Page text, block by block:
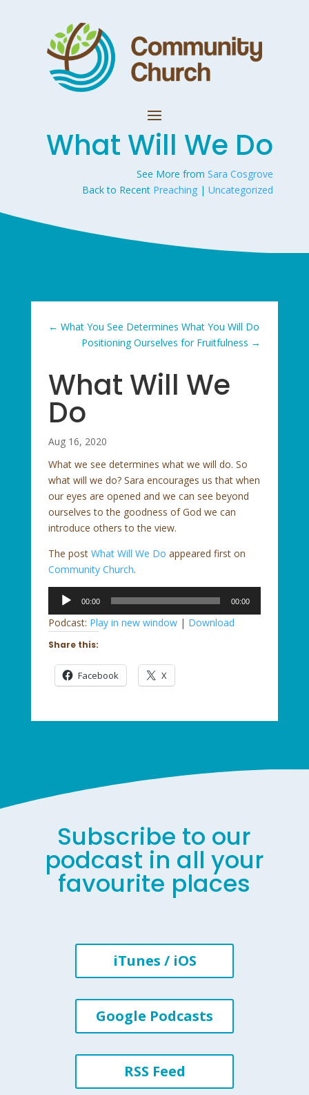
What Will We Do
See More fromSara Cosgrove
Back to Recent Preaching |Uncategorized
← What You See Determines What You Will Do
Positioning Ourselves for Fruitfulness →
What Will We
Do
Aug 16, 2020
What we see determines what we will do. So
what will we do? Sara encourages us that when
our eyes are opened and we can see beyond
ourselves to the goodness of God we can
introduce others to the view.
The post What Will We Do appeared first on
Community Church.
Audio
Player
00:00 00:00
Podcast: Play in new window| Download
Share this:
Facebook X
Subscribe to our
podcast in all your
favourite places
iTunes / iOS
Google Podcasts
RSS Feed